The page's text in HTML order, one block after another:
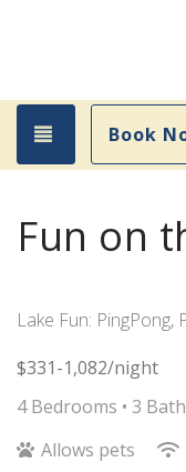
ToggleBook
Fun on
Lake Fun: PingPong,
$331-1,082/night
4 Bedrooms • 3
Allows pets